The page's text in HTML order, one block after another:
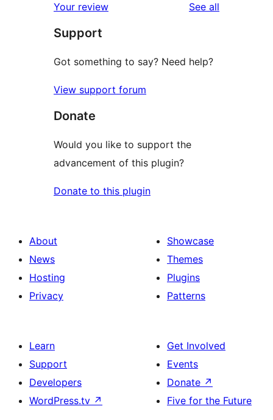
reviews
star
review
Your review See all
Support
Got something to say? Need help?
View support forum
Donate
Would you like to support the
advancement of this plugin?
Donate to this plugin
About
News
Hosting
Privacy
Showcase
Themes
Plugins
Patterns
Learn
Support
Developers
WordPress.tv ↗
Get Involved
Events
Donate ↗
Five for the Future